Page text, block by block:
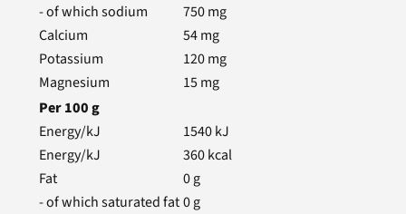
- of which sodium
750mg
Calcium
54mg
Potassium
120mg
Magnesium
15mg
Per100g
Energy/kJ
1540kJ
Energy/kJ
360kcal
Fat
0g
- of which saturated fat0g